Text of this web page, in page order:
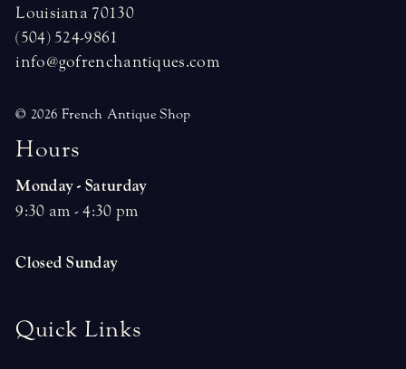
Louisiana 70130
(504) 524-9861
info@gofrenchantiques.com
© 2026 French Antique Shop
Hours
Monday - Saturday
9:30 am - 4:30 pm
Closed Sunday
Quick Links